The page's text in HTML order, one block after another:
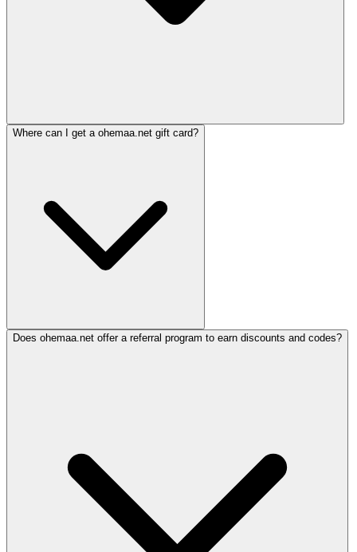
Where can I get a ohemaa.net gift card?
Does ohemaa.net offer a referral program to earn discounts and codes?